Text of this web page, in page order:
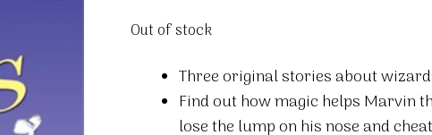
Out of stock
Three original stories about
Find out how magic helps Marvin
lose the lump on his nose and